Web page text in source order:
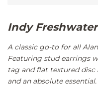
Indy
A classic go-to for all
Featuring stud earrings
tag and flat textured
and an absolute essential.